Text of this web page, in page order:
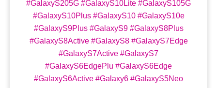
#GalaxyS205G #GalaxyS10Lite #GalaxyS105G
#GalaxyS10Plus #GalaxyS10 #GalaxyS10e
#GalaxyS9Plus #GalaxyS9 #GalaxyS8Plus
#GalaxyS8Active #GalaxyS8 #GalaxyS7Edge
#GalaxyS7Active #GalaxyS7
#GalaxyS6EdgePlu #GalaxyS6Edge
#GalaxyS6Active #Galaxy6 #GalaxyS5Neo